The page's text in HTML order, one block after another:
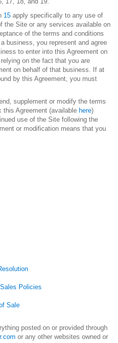
15 apply specifically to any use of
the Site or any services available on
of the terms and conditions
business, you represent and agree
to enter into this Agreement on
on the fact that you are
on behalf of that business. If at
by this Agreement, you must
supplement or modify the terms
Agreement (available here)
use of the Site following the
or modification means that you
Policies
Sale
posted on or provided through
or any other websites owned or